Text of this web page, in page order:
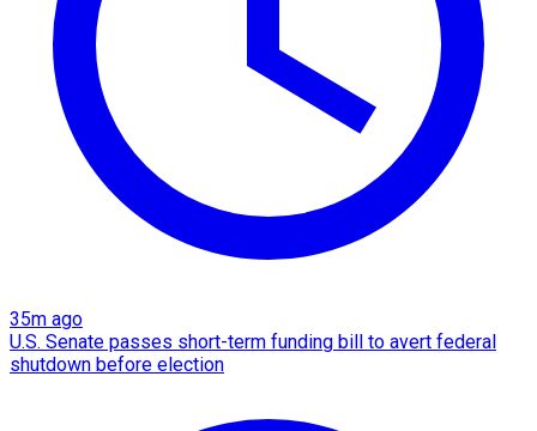
35m ago
U.S. Senate passes short-term funding bill to avert federal
shutdown before election